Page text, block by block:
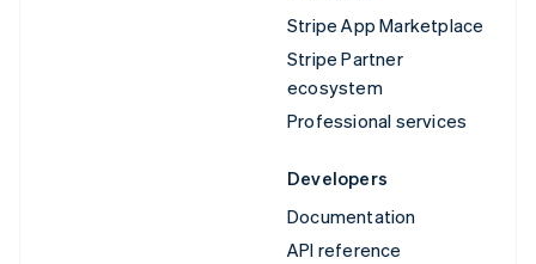
Stripe App Marketplace
Stripe Partner
ecosystem
Professional services
Developers
Documentation
API reference